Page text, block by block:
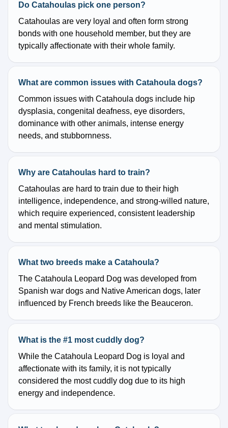
Do Catahoulas pick one person?
Catahoulas are very loyal and often form strong
bonds with one household member, but they are
typically affectionate with their whole family.
What are common issues with Catahoula dogs?
Common issues with Catahoula dogs include hip
dysplasia, congenital deafness, eye disorders,
dominance with other animals, intense energy
needs, and stubbornness.
Why are Catahoulas hard to train?
Catahoulas are hard to train due to their high
intelligence, independence, and strong-willed nature,
which require experienced, consistent leadership
and mental stimulation.
What two breeds make a Catahoula?
The Catahoula Leopard Dog was developed from
Spanish war dogs and Native American dogs, later
influenced by French breeds like the Beauceron.
What is the #1 most cuddly dog?
While the Catahoula Leopard Dog is loyal and
affectionate with its family, it is not typically
considered the most cuddly dog due to its high
energy and independence.